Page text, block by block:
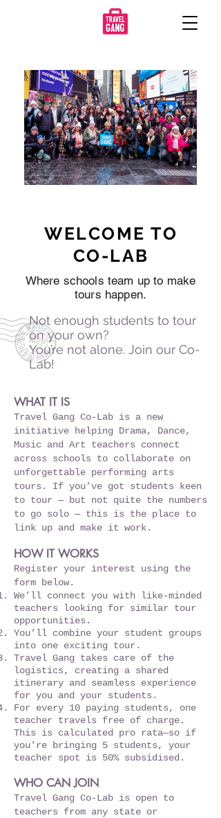
WELCOME TO
CO-LAB
Where schools team up to make
tours happen.
Not enough students to tour
on your own?
You’re not alone. Join our Co-
Lab!
WHAT IT IS
Travel Gang Co-Lab is a new
initiative helping Drama, Dance,
Music and Art teachers connect
across schools to collaborate on
unforgettable performing arts
tours. If you’ve got students keen
to tour — but not quite the numbers
to go solo — this is the place to
link up and make it work.
HOW IT WORKS
Register your interest using the
form below.
We’ll connect you with like-minded
teachers looking for similar tour
opportunities.
You’ll combine your student groups
into one exciting tour.
Travel Gang takes care of the
logistics, creating a shared
itinerary and seamless experience
for you and your students.
For every 10 paying students, one
teacher travels free of charge.
This is calculated pro rata—so if
you're bringing 5 students, your
teacher spot is 50% subsidised.
WHO CAN JOIN
Travel Gang Co-Lab is open to
teachers from any state or